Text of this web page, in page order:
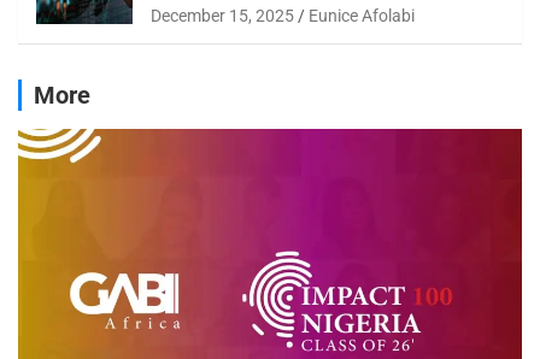
December 15, 2025 Eunice Afolabi
More